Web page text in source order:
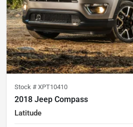
Stock # XPT10410
2018 Jeep Compass
Latitude